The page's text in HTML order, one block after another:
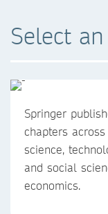
Select
Springer
chapters
science,
and social
economics.